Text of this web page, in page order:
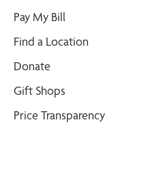
Pay My Bill
Find a Location
Donate
Gift Shops
Price Transparency